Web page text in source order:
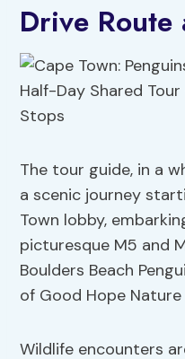
Drive Route
The tour guide, in a
a scenic journey
Town lobby,
picturesque M5 and
Boulders Beach
of Good Hope Nature
Wildlife encounters